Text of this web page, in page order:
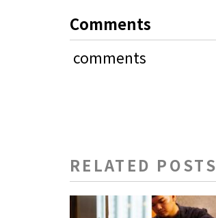
Comments
comments
RELATED POSTS